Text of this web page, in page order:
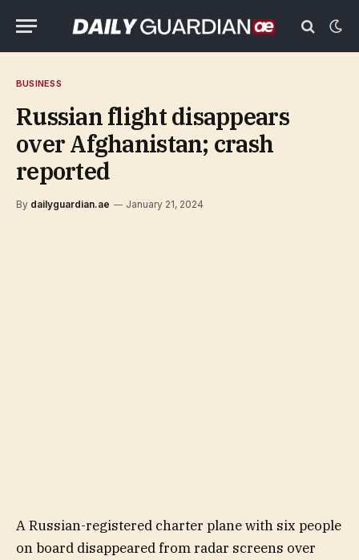
BUSINESS
Russian flight disappears
over Afghanistan; crash
reported
By dailyguardian.ae January 21, 2024
A Russian-registered charter plane with six people
on board disappeared from radar screens over